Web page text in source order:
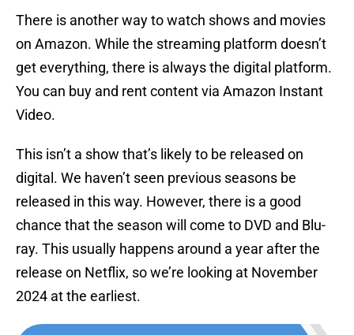
There is another way to watch shows and movies
on Amazon. While the streaming platform doesn’t
get everything, there is always the digital platform.
You can buy and rent content via Amazon Instant
Video.
This isn’t a show that’s likely to be released on
digital. We haven’t seen previous seasons be
released in this way. However, there is a good
chance that the season will come to DVD and Blu-
ray. This usually happens around a year after the
release on Netflix, so we’re looking at November
2024 at the earliest.